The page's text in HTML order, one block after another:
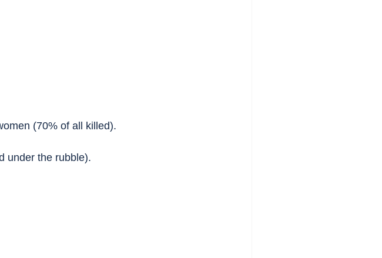
(70% of all killed).
under the rubble).